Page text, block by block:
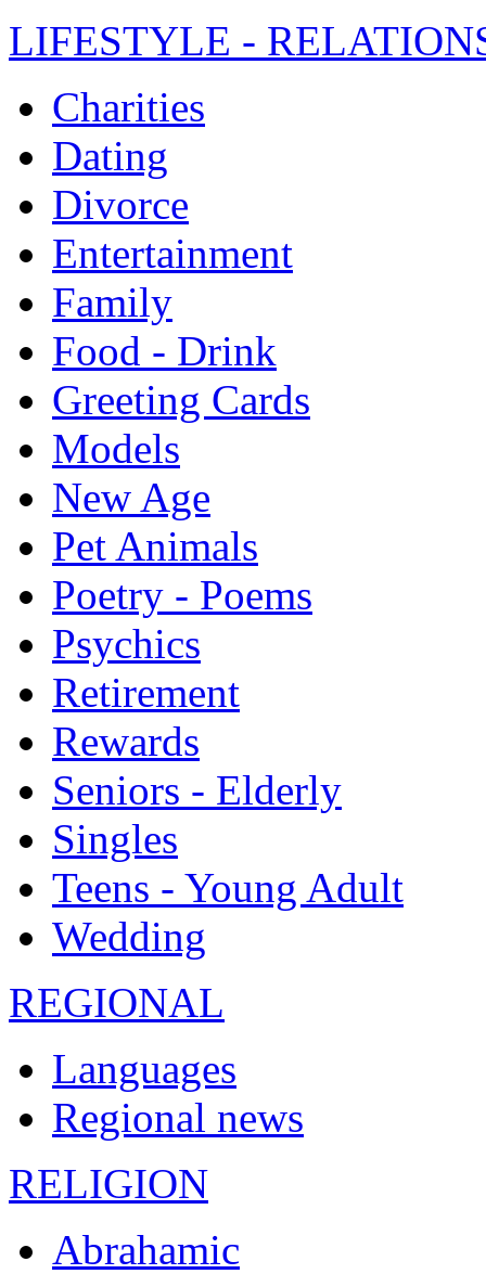
LIFESTYLE -
Charities
Dating
Divorce
Entertainment
Family
Food - Drink
Greeting Cards
Models
New Age
Pet Animals
Poetry - Poems
Psychics
Retirement
Rewards
Seniors - Elderly
Singles
Teens - Young Adult
Wedding
REGIONAL
Languages
Regional news
RELIGION
Abrahamic